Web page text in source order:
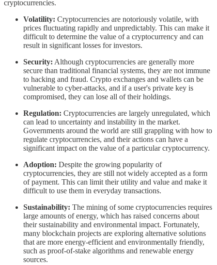
cryptocurrencies.
Volatility: Cryptocurrencies are notoriously volatile, with
prices fluctuating rapidly and unpredictably. This can make it
difficult to determine the value of a cryptocurrency and can
result in significant losses for investors.
Security: Although cryptocurrencies are generally more
secure than traditional financial systems, they are not immune
to hacking and fraud. Crypto exchanges and wallets can be
vulnerable to cyber-attacks, and if a user's private key is
compromised, they can lose all of their holdings.
Regulation: Cryptocurrencies are largely unregulated, which
can lead to uncertainty and instability in the market.
Governments around the world are still grappling with how to
regulate cryptocurrencies, and their actions can have a
significant impact on the value of a particular cryptocurrency.
Adoption: Despite the growing popularity of
cryptocurrencies, they are still not widely accepted as a form
of payment. This can limit their utility and value and make it
difficult to use them in everyday transactions.
Sustainability: The mining of some cryptocurrencies requires
large amounts of energy, which has raised concerns about
their sustainability and environmental impact. Fortunately,
many blockchain projects are exploring alternative solutions
that are more energy-efficient and environmentally friendly,
such as proof-of-stake algorithms and renewable energy
sources.